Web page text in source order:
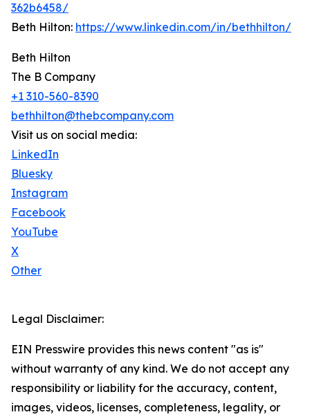
362b6458/
Beth Hilton: https://www.linkedin.com/in/bethhilton/
Beth Hilton
The B Company
+1 310-560-8390
bethhilton@thebcompany.com
Visit us on social media:
LinkedIn
Bluesky
Instagram
Facebook
YouTube
X
Other
Legal Disclaimer:
EIN Presswire provides this news content "as is"
without warranty of any kind. We do not accept any
responsibility or liability for the accuracy, content,
images, videos, licenses, completeness, legality, or